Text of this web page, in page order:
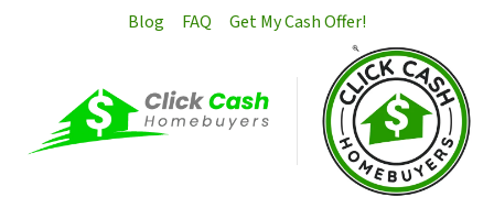
Blog FAQ Get My Cash Offer!